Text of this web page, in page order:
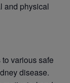
and physical
various safe
disease.